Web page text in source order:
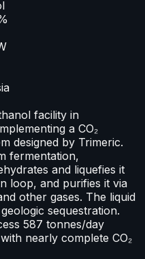
facility in
a CO₂
designed by Trimeric.
fermentation,
and liquefies it
loop, and purifies it via
other gases. The liquid
sequestration.
587 tonnes/day
nearly complete CO₂